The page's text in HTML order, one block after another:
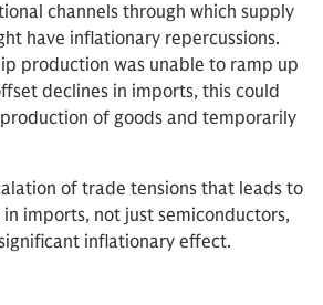
channels through which supply
have inflationary repercussions.
production was unable to ramp up
declines in imports, this could
of goods and temporarily
of trade tensions that leads to
imports, not just semiconductors,
inflationary effect.